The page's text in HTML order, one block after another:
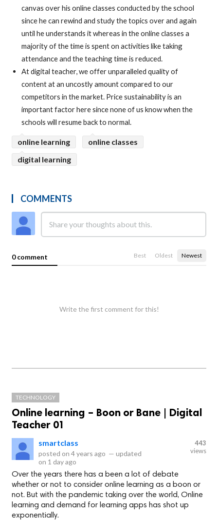
canvas over his online classes conducted by the school
since he can rewind and study the topics over and again
until he understands it whereas in the online classes a
majority of the time is spent on activities like taking
attendance and the teaching time is reduced.
At digital teacher, we offer unparalleled quality of
content at an uncostly amount compared to our
competitors in the market. Price sustainability is an
important factor here since none of us know when the
schools will resume back to normal.
online learning
online classes
digital learning
COMMENTS
0 comment Best Oldest Newest
Write the first comment for this!
TECHNOLOGY
Online learning – Boon or Bane | Digital
Teacher 01
smartclass
posted on 4 years ago — updated
on 1 day ago
443
views
Over the years there has a been a lot of debate
whether or not to consider online learning as a boon or
not. But with the pandemic taking over the world, Online
learning and demand for learning apps has shot up
exponentially.